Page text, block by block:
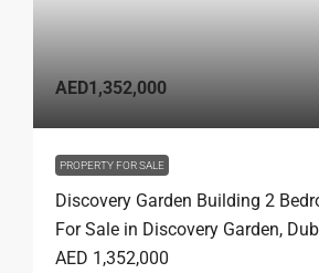
AED1,352,000
PROPERTY FOR SALE
Discovery Garden Building 2
For Sale in Discovery Garden,
AED 1,352,000